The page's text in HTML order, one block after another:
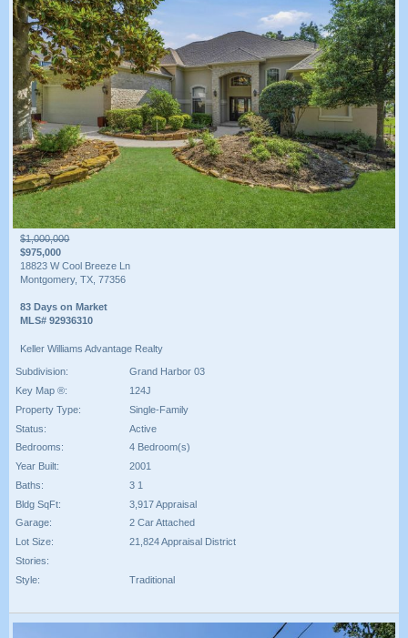
$1,000,000
$975,000
18823 W Cool Breeze Ln
Montgomery, TX, 77356
83 Days on Market
MLS# 92936310
Keller Williams Advantage Realty
Subdivision:
Grand Harbor 03
Key Map ®:
124J
Property Type:
Single-Family
Status:
Active
Bedrooms:
4 Bedroom(s)
Year Built:
2001
Baths:
3 1
Bldg SqFt:
3,917 Appraisal
Garage:
2 Car Attached
Lot Size:
21,824 Appraisal District
Stories:
Style:
Traditional